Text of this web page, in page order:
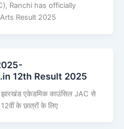
Ranchi has officially
Result 2025
12th Result 2025
एकेडमिक काउंसिल JAC से
के छात्रों के लिए